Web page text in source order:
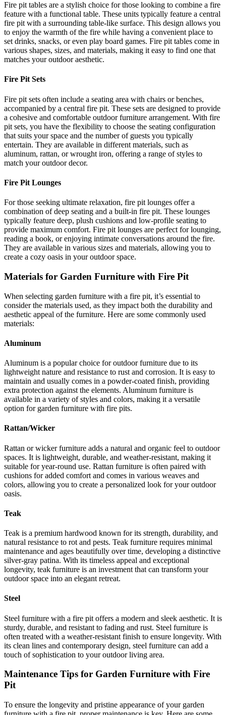
Fire pit tables are a stylish choice for those looking to combine a fire
feature with a functional table. These units typically feature a central
fire pit with a surrounding table-like surface. This design allows you
to enjoy the warmth of the fire while having a convenient place to
set drinks, snacks, or even play board games. Fire pit tables come in
various shapes, sizes, and materials, making it easy to find one that
matches your outdoor aesthetic.
Fire Pit Sets
Fire pit sets often include a seating area with chairs or benches,
accompanied by a central fire pit. These sets are designed to provide
a cohesive and comfortable outdoor furniture arrangement. With fire
pit sets, you have the flexibility to choose the seating configuration
that suits your space and the number of guests you typically
entertain. They are available in different materials, such as
aluminum, rattan, or wrought iron, offering a range of styles to
match your outdoor decor.
Fire Pit Lounges
For those seeking ultimate relaxation, fire pit lounges offer a
combination of deep seating and a built-in fire pit. These lounges
typically feature deep, plush cushions and low-profile seating to
provide maximum comfort. Fire pit lounges are perfect for lounging,
reading a book, or enjoying intimate conversations around the fire.
They are available in various sizes and materials, allowing you to
create a cozy oasis in your outdoor space.
Materials for Garden Furniture with Fire Pit
When selecting garden furniture with a fire pit, it’s essential to
consider the materials used, as they impact both the durability and
aesthetic appeal of the furniture. Here are some commonly used
materials:
Aluminum
Aluminum is a popular choice for outdoor furniture due to its
lightweight nature and resistance to rust and corrosion. It is easy to
maintain and usually comes in a powder-coated finish, providing
extra protection against the elements. Aluminum furniture is
available in a variety of styles and colors, making it a versatile
option for garden furniture with fire pits.
Rattan/Wicker
Rattan or wicker furniture adds a natural and organic feel to outdoor
spaces. It is lightweight, durable, and weather-resistant, making it
suitable for year-round use. Rattan furniture is often paired with
cushions for added comfort and comes in various weaves and
colors, allowing you to create a personalized look for your outdoor
oasis.
Teak
Teak is a premium hardwood known for its strength, durability, and
natural resistance to rot and pests. Teak furniture requires minimal
maintenance and ages beautifully over time, developing a distinctive
silver-gray patina. With its timeless appeal and exceptional
longevity, teak furniture is an investment that can transform your
outdoor space into an elegant retreat.
Steel
Steel furniture with a fire pit offers a modern and sleek aesthetic. It is
sturdy, durable, and resistant to fading and rust. Steel furniture is
often treated with a weather-resistant finish to ensure longevity. With
its clean lines and contemporary design, steel furniture can add a
touch of sophistication to your outdoor living area.
Maintenance Tips for Garden Furniture with Fire
Pit
To ensure the longevity and pristine appearance of your garden